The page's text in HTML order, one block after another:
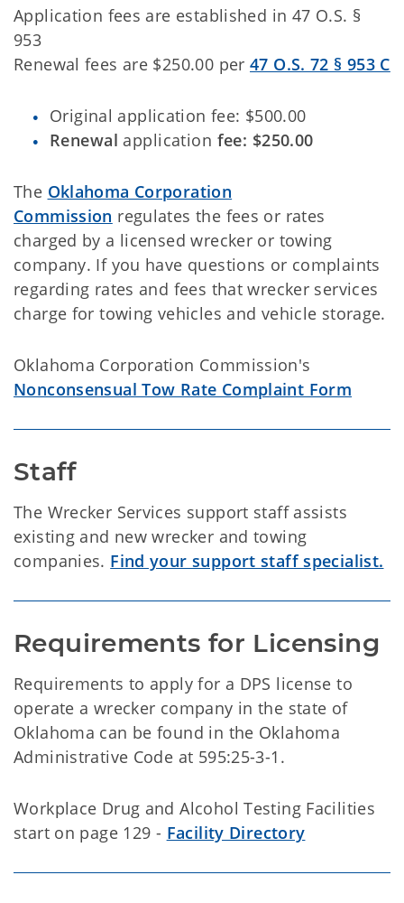
Application fees are established in 47 O.S. §
953
Renewal fees are $250.00 per47 O.S. 72 § 953 C
Original application fee: $500.00
Renewal application fee: $250.00
The Oklahoma Corporation
Commission regulates the fees or rates
charged by a licensed wrecker or towing
company. If you have questions or complaints
regarding rates and fees that wrecker services
charge for towing vehicles and vehicle storage.
Oklahoma Corporation Commission's
Nonconsensual Tow Rate Complaint Form
Staff
The Wrecker Services support staff assists
existing and new wrecker and towing
companies. Find your support staff specialist.
Requirements for Licensing
Requirements to apply for a DPS license to
operate a wrecker company in the state of
Oklahoma can be found in the Oklahoma
Administrative Code at 595:25-3-1.
Workplace Drug and Alcohol Testing Facilities
start on page 129 - Facility Directory